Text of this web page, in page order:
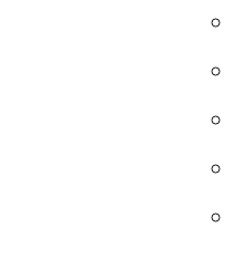
globe receive
is the work of Boston-
its work in a paper